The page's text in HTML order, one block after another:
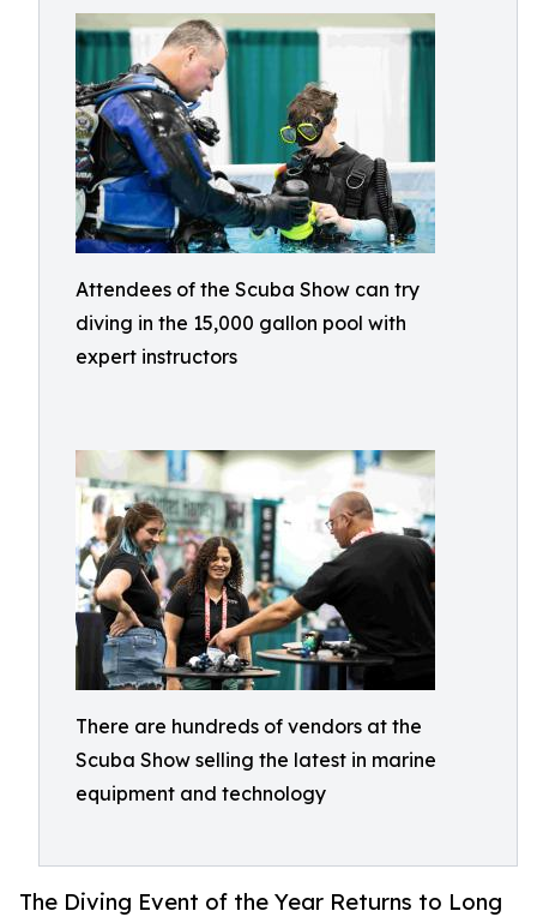
Attendees of the Scuba Show can try
diving in the 15,000 gallon pool with
expert instructors
There are hundreds of vendors at the
Scuba Show selling the latest in marine
equipment and technology
The Diving Event of the Year Returns to Long